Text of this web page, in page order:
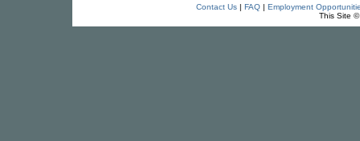
Contact Us| FAQ| Employment
This Site